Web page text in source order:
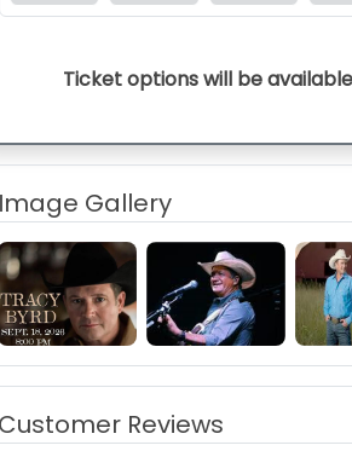
Ticket options will be
Image Gallery
Customer Reviews